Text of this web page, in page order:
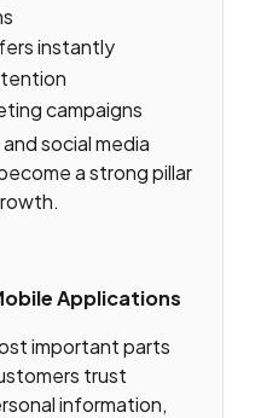
instantly
campaigns
social media
a strong pillar
Applications
important parts
trust
information,